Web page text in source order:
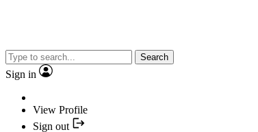
Search
Sign in
View Profile
Sign out